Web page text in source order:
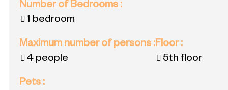
Number of Bedrooms :
1 bedroom
Maximum number of persons :
4 people
Floor:
5th floor
Pets :